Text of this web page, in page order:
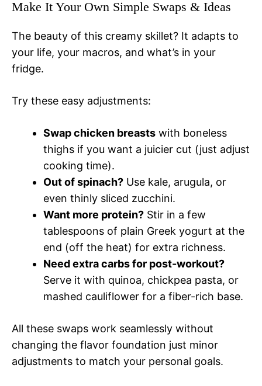
Make It Your Own Simple Swaps & Ideas
The beauty of this creamy skillet? It adapts to
your life, your macros, and what’s in your
fridge.
Try these easy adjustments:
Swap chicken breasts with boneless
thighs if you want a juicier cut (just adjust
cooking time).
Out of spinach? Use kale, arugula, or
even thinly sliced zucchini.
Want more protein? Stir in a few
tablespoons of plain Greek yogurt at the
end (off the heat) for extra richness.
Need extra carbs for post-workout?
Serve it with quinoa, chickpea pasta, or
mashed cauliflower for a fiber-rich base.
All these swaps work seamlessly without
changing the flavor foundation just minor
adjustments to match your personal goals.